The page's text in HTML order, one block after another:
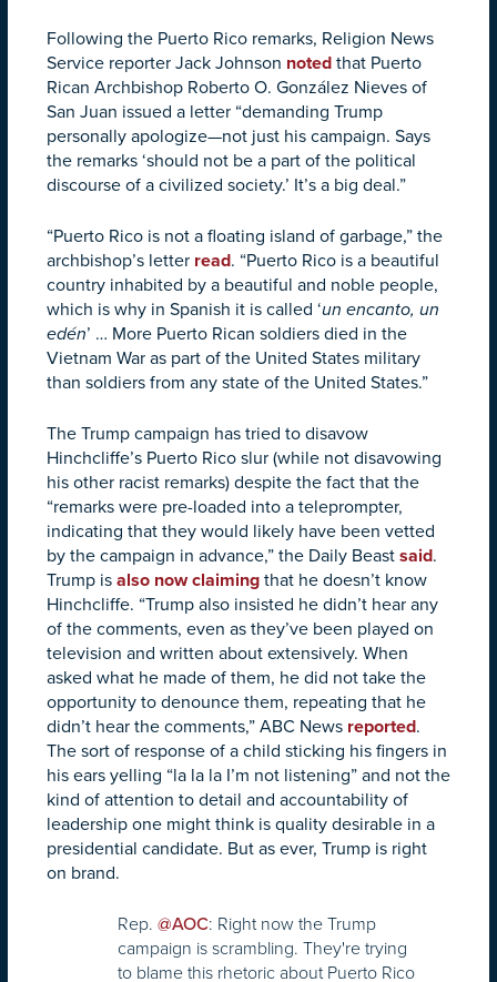
Following the Puerto Rico remarks, Religion News
Service reporter Jack Johnson noted that Puerto
Rican Archbishop Roberto O. González Nieves of
San Juan issued a letter “demanding Trump
personally apologize—not just his campaign. Says
the remarks ‘should not be a part of the political
discourse of a civilized society.’ It’s a big deal.”
“Puerto Rico is not a floating island of garbage,” the
archbishop’s letter read. “Puerto Rico is a beautiful
country inhabited by a beautiful and noble people,
which is why in Spanish it is called ‘un encanto, un
edén’ … More Puerto Rican soldiers died in the
Vietnam War as part of the United States military
than soldiers from any state of the United States.”
The Trump campaign has tried to disavow
Hinchcliffe’s Puerto Rico slur (while not disavowing
his other racist remarks) despite the fact that the
“remarks were pre-loaded into a teleprompter,
indicating that they would likely have been vetted
by the campaign in advance,” the Daily Beast said.
Trump is also now claiming that he doesn’t know
Hinchcliffe. “Trump also insisted he didn’t hear any
of the comments, even as they’ve been played on
television and written about extensively. When
asked what he made of them, he did not take the
opportunity to denounce them, repeating that he
didn’t hear the comments,” ABC News reported.
The sort of response of a child sticking his fingers in
his ears yelling “la la la I’m not listening” and not the
kind of attention to detail and accountability of
leadership one might think is quality desirable in a
presidential candidate. But as ever, Trump is right
on brand.
Rep. @AOC: Right now the Trump
campaign is scrambling. They're trying
to blame this rhetoric about Puerto Rico